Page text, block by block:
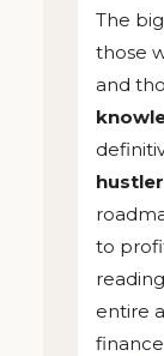
The
those
and
to
entire